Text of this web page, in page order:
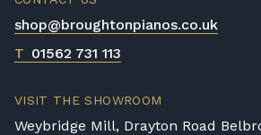
shop@broughtonpianos.co.uk
T 01562 731 113
VISIT THE SHOWROOM
Weybridge Mill, Drayton Road